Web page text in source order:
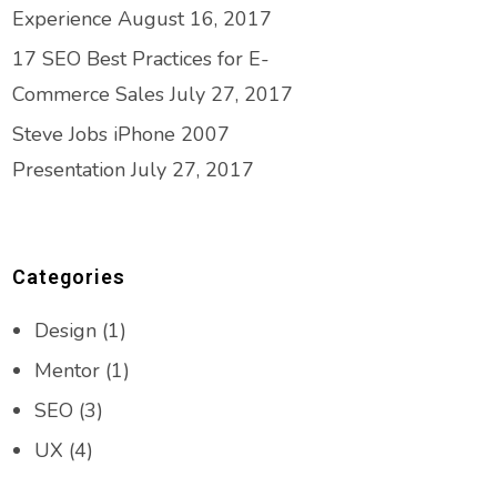
Experience August 16, 2017
17 SEO Best Practices for E-
Commerce Sales July 27, 2017
Steve Jobs iPhone 2007
Presentation July 27, 2017
Categories
Design (1)
Mentor (1)
SEO (3)
UX (4)